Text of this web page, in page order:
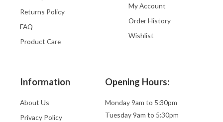
Returns Policy
FAQ
Product Care
My Account
Order History
Wishlist
Information
About Us
Privacy Policy
Opening Hours:
Monday 9am to 5:30pm
Tuesday 9am to 5:30pm